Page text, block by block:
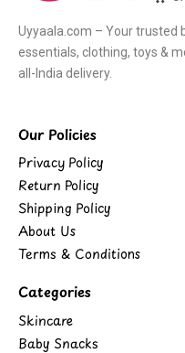
Uyyaala.com – Your trusted
essentials, clothing, toys &
all-India delivery.
Our Policies
Privacy Policy
Return Policy
Shipping Policy
About Us
Terms & Conditions
Categories
Skincare
Baby Snacks